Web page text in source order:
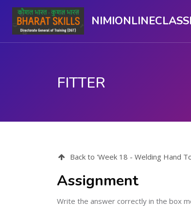
FITTER
Back to 'Week 18 - Welding Hand
Assignment
Write the answer correctly in the box